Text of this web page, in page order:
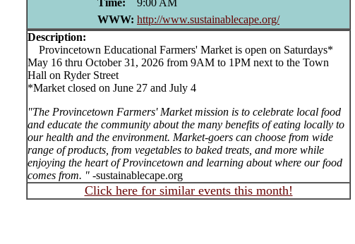
Time:
9:00 AM
WWW: http://www.sustainablecape.org/
Description:
Provincetown Educational Farmers' Market is open on Saturdays*
May 16 thru October 31, 2026 from 9AM to 1PM next to the Town
Hall on Ryder Street
*Market closed on June 27 and July 4
"The Provincetown Farmers' Market mission is to celebrate local food
and educate the community about the many benefits of eating locally to
our health and the environment. Market-goers can choose from wide
range of products, from vegetables to baked treats, and more while
enjoying the heart of Provincetown and learning about where our food
comes from. " -sustainablecape.org
Click here for similar events this month!